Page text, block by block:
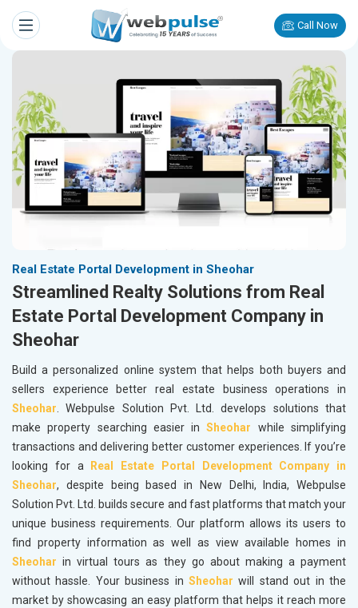
Call Now
Real Estate Portal Development in Sheohar
Streamlined Realty Solutions from Real
Estate Portal Development Company in
Sheohar
Build a personalized online system that helps both buyers and
sellers experience better real estate business operations in
Sheohar. Webpulse Solution Pvt. Ltd. develops solutions that
make property searching easier inSheohar while simplifying
transactions and delivering better customer experiences. If you’re
looking for a
Real Estate Portal Development Company in
Sheohar, despite being based in New Delhi, India, Webpulse
Solution Pvt. Ltd. builds secure and fast platforms that match your
unique business requirements. Our platform allows its users to
find property information as well as view available homes in
Sheohar in virtual tours as they go about making a payment
without hassle. Your business in Sheohar will stand out in the
market by showcasing an easy platform that helps it reach more